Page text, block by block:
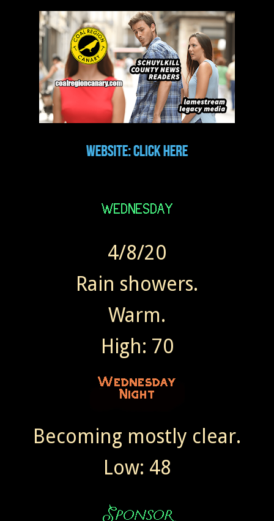
4/8/20
Rain showers.
Warm.
High: 70
Becoming mostly clear.
Low: 48